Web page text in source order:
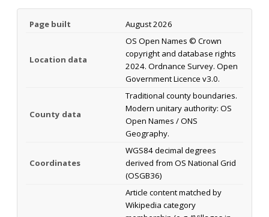
Page built August 2026
Location data
OS Open Names © Crown
copyright and database rights
2024. Ordnance Survey. Open
Government Licence v3.0.
County data
Traditional county boundaries.
Modern unitary authority: OS
Open Names / ONS
Geography.
Coordinates
WGS84 decimal degrees
derived from OS National Grid
(OSGB36)
Article content matched by
Wikipedia category